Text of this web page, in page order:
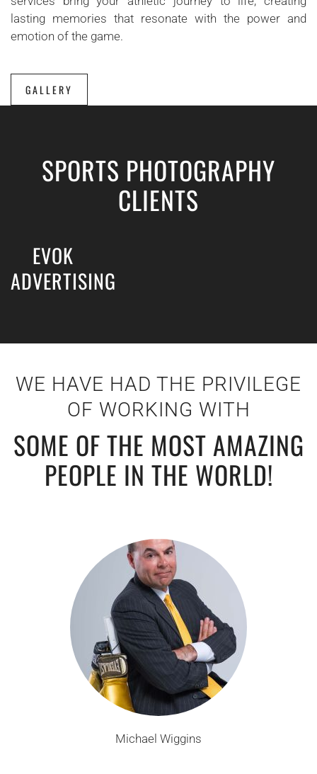
lasting memories that resonate with the power and
emotion of the game.
GALLERY
SPORTS PHOTOGRAPHY
CLIENTS
EVOK
ADVERTISING
WE HAVE HAD THE PRIVILEGE
OF WORKING WITH
SOME OF THE MOST AMAZING
PEOPLE IN THE WORLD!
Michael Wiggins